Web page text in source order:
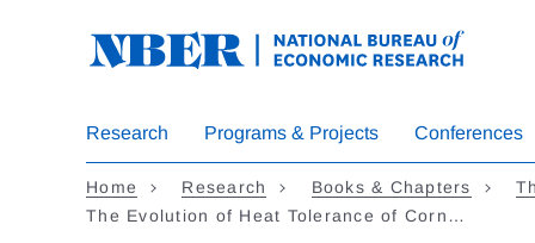
Research
Programs & Projects Conferences
Home Research Books & Chapters
The Evolution of Heat Tolerance of Corn…